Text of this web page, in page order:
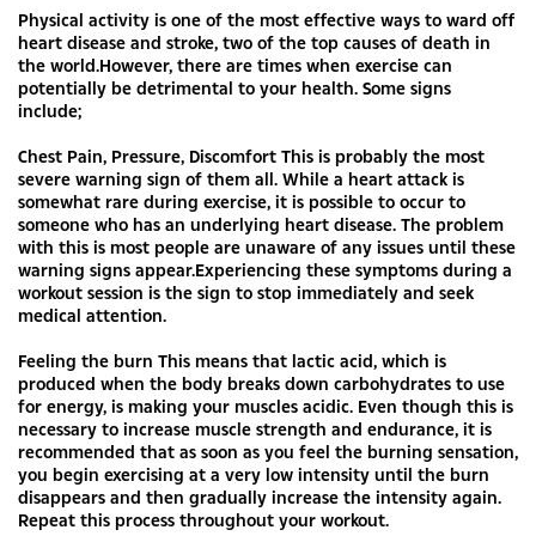
Physical activity is one of the most effective ways to ward off
heart disease and stroke, two of the top causes of death in
the world.However, there are times when exercise can
potentially be detrimental to your health. Some signs
include;
Chest Pain, Pressure, Discomfort This is probably the most
severe warning sign of them all. While a heart attack is
somewhat rare during exercise, it is possible to occur to
someone who has an underlying heart disease. The problem
with this is most people are unaware of any issues until these
warning signs appear.Experiencing these symptoms during a
workout session is the sign to stop immediately and seek
medical attention.
Feeling the burn This means that lactic acid, which is
produced when the body breaks down carbohydrates to use
for energy, is making your muscles acidic. Even though this is
necessary to increase muscle strength and endurance, it is
recommended that as soon as you feel the burning sensation,
you begin exercising at a very low intensity until the burn
disappears and then gradually increase the intensity again.
Repeat this process throughout your workout.